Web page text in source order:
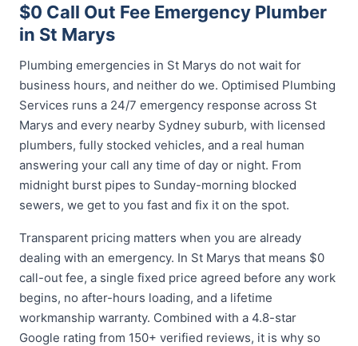
$0 Call Out Fee Emergency Plumber
in St Marys
Plumbing emergencies in St Marys do not wait for
business hours, and neither do we. Optimised Plumbing
Services runs a 24/7 emergency response across St
Marys and every nearby Sydney suburb, with licensed
plumbers, fully stocked vehicles, and a real human
answering your call any time of day or night. From
midnight burst pipes to Sunday-morning blocked
sewers, we get to you fast and fix it on the spot.
Transparent pricing matters when you are already
dealing with an emergency. In St Marys that means $0
call-out fee, a single fixed price agreed before any work
begins, no after-hours loading, and a lifetime
workmanship warranty. Combined with a 4.8-star
Google rating from 150+ verified reviews, it is why so